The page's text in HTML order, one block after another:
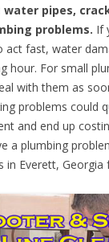
pipes,
problems. If
act fast, water
hour. For small
with them as
problems could
and end up
a plumbing
in Everett, Georgia